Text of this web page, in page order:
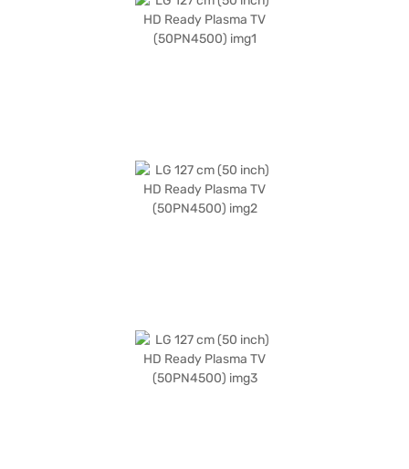
at just 0.3 W, making it energy-efficient. Designed in a sleek black finish,
this TV will complement any living space and is ideally suited for
consumers seeking a value-for-money big screen television experience.